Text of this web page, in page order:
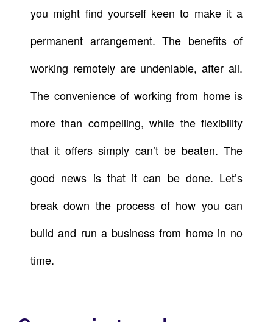
you might find yourself keen to make it a
permanent arrangement. The benefits of
working remotely are undeniable, after all.
The convenience of working from home is
more than compelling, while the flexibility
that it offers simply can’t be beaten. The
good news is that it can be done. Let’s
break down the process of how you can
build and run a business from home in no
time.